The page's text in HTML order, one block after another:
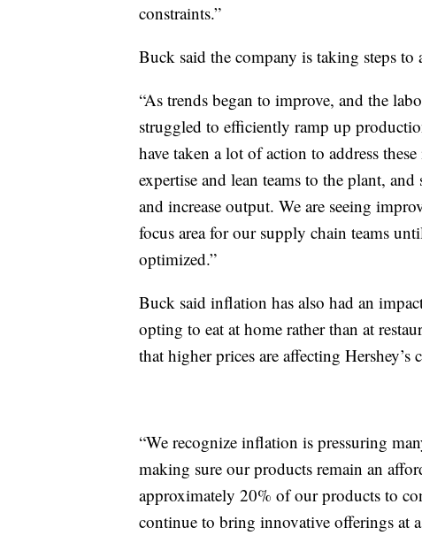
constraints.”
Buck said the company is taking steps to
“As trends began to improve, and the
struggled to efficiently ramp up
have taken a lot of action to address
expertise and lean teams to the plant,
and increase output. We are seeing
focus area for our supply chain teams
optimized.”
Buck said inflation has also had an
opting to eat at home rather than at
that higher prices are affecting Hershey’s
“We recognize inflation is pressuring
making sure our products remain an
approximately 20% of our products to
continue to bring innovative offerings at